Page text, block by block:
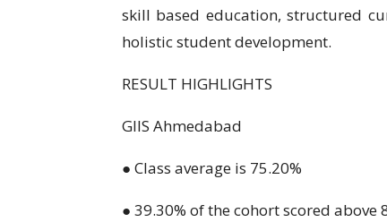
skill based education, structured
holistic student development.
RESULT HIGHLIGHTS
GIIS Ahmedabad
● Class average is 75.20%
● 39.30% of the cohort scored above